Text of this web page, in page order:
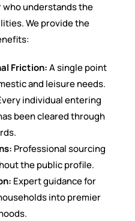
who understands the
We provide the
Friction:A single point
and leisure needs.
individual entering
been cleared through
Professional sourcing
the public profile.
Expert guidance for
into premier